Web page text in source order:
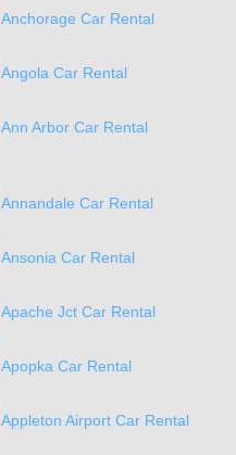
Anchorage Car Rental
Angola Car Rental
Ann Arbor Car Rental
Annandale Car Rental
Ansonia Car Rental
Apache Jct Car Rental
Apopka Car Rental
Appleton Airport Car Rental